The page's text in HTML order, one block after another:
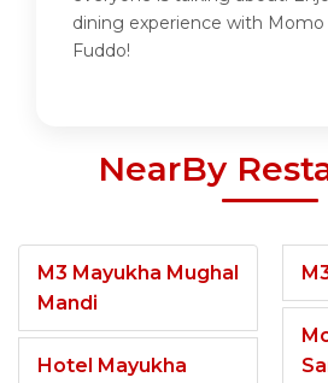
dining experience with
Fuddo!
NearBy
M3 Mayukha Mughal
Mandi
Hotel Mayukha